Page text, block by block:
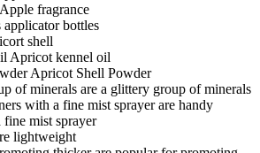
Apple fragrance
applicator bottles
shell
Apricot kennel oil
Apricot Shell Powder
of minerals are a glittery group of minerals
with a fine mist sprayerare handy
mist sprayer
lightweight